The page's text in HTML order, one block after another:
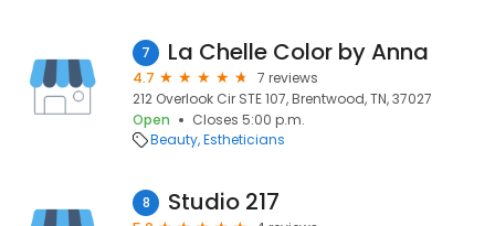
7 La Chelle Color by Anna
4.7
7 reviews
212 Overlook Cir STE 107, Brentwood, TN, 37027
Open
Closes 5:00 p.m.
Beauty Estheticians
8 Studio 217